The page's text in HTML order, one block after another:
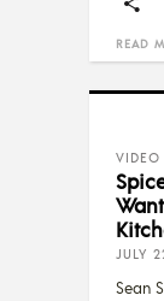
READ
VIDEO
JULY
Sean